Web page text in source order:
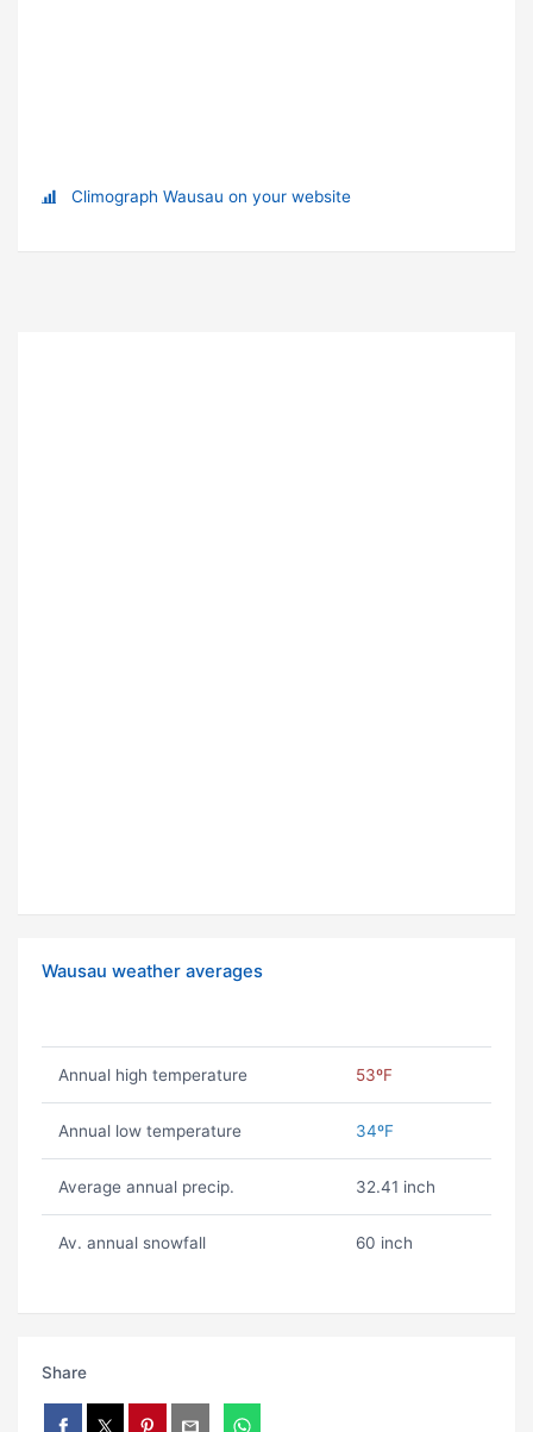
Climograph Wausau on your website
Wausau weather averages
Annual high temperature 53ºF
Annual low temperature 34ºF
Average annual precip. 32.41 inch
Av. annual snowfall 60 inch
Share